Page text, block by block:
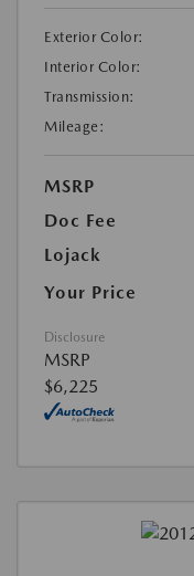
Exterior Color:
Interior Color:
Transmission:
Mileage:
MSRP
Doc Fee
Lojack
Your Price
Disclosure
MSRP
$6,225